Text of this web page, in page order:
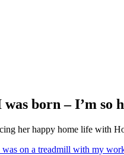
born – I’m so
her happy home life with
was on a treadmill with my